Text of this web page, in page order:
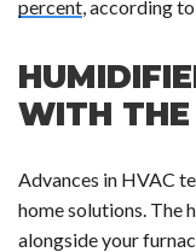
percent , according
WITH THE
Advances in HVAC
home solutions. The
alongside your